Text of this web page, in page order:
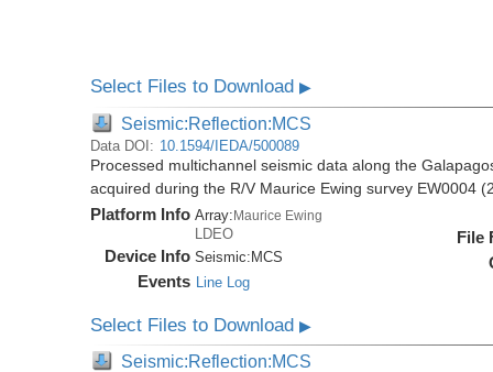
Select Files to Download▶
Seismic:Reflection:MCS
Data DOI: 10.1594/IEDA/500089
Processed multichannel seismic data along the
acquired during the R/V Maurice Ewing survey EW0004
Platform Info Array:Maurice Ewing
LDEO
Device Info Seismic:MCS
Events Line Log
File
Select Files to Download▶
Seismic:Reflection:MCS